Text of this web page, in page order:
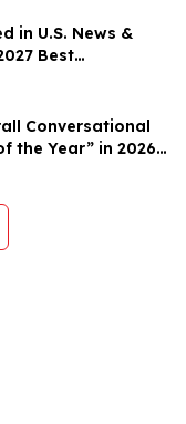
in U.S. News &
Best
Conversational
the Year” in 2026
Awards Program